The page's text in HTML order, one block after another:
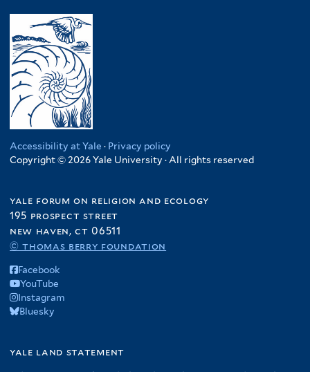
Accessibility at Yale · Privacy policy
Copyright © 2026 Yale University · All rights reserved
yale forum on religion and ecology
195 prospect street
new haven, ct 06511
© thomas berry foundation
Facebook
YouTube
Instagram
Bluesky
yale land statement